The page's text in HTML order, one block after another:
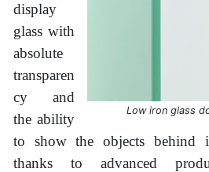
Low iron glass
display
glass with
absolute
transparen
cy and
the ability
to show the objects behind
thanks to advanced